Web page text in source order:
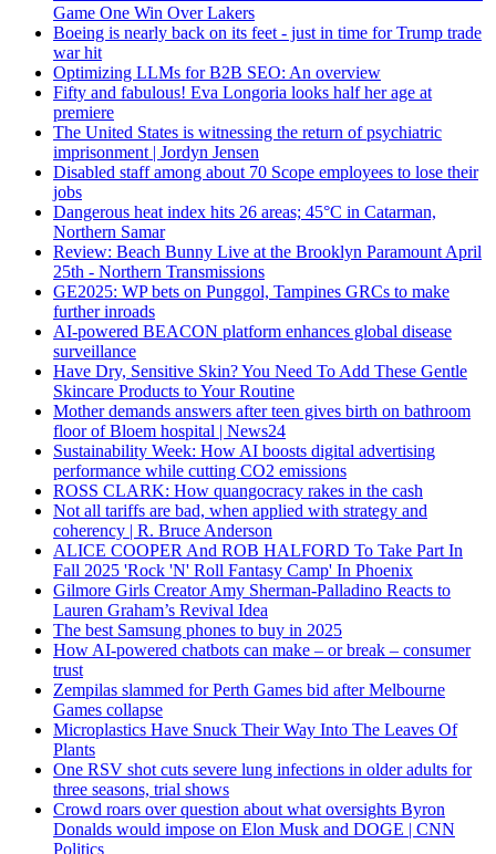
Game One Win Over Lakers
Boeing is nearly back on its feet - just in time for Trump trade
war hit
Optimizing LLMs for B2B SEO: An overview
Fifty and fabulous! Eva Longoria looks half her age at
premiere
The United States is witnessing the return of psychiatric
imprisonment | Jordyn Jensen
Disabled staff among about 70 Scope employees to lose their
jobs
Dangerous heat index hits 26 areas; 45°C in Catarman,
Northern Samar
Review: Beach Bunny Live at the Brooklyn Paramount April
25th - Northern Transmissions
GE2025: WP bets on Punggol, Tampines GRCs to make
further inroads
AI-powered BEACON platform enhances global disease
surveillance
Have Dry, Sensitive Skin? You Need To Add These Gentle
Skincare Products to Your Routine
Mother demands answers after teen gives birth on bathroom
floor of Bloem hospital | News24
Sustainability Week: How AI boosts digital advertising
performance while cutting CO2 emissions
ROSS CLARK: How quangocracy rakes in the cash
Not all tariffs are bad, when applied with strategy and
coherency | R. Bruce Anderson
ALICE COOPER And ROB HALFORD To Take Part In
Fall 2025 'Rock 'N' Roll Fantasy Camp' In Phoenix
Gilmore Girls Creator Amy Sherman-Palladino Reacts to
Lauren Graham’s Revival Idea
The best Samsung phones to buy in 2025
How AI-powered chatbots can make – or break – consumer
trust
Zempilas slammed for Perth Games bid after Melbourne
Games collapse
Microplastics Have Snuck Their Way Into The Leaves Of
Plants
One RSV shot cuts severe lung infections in older adults for
three seasons, trial shows
Crowd roars over question about what oversights Byron
Donalds would impose on Elon Musk and DOGE | CNN
Politics